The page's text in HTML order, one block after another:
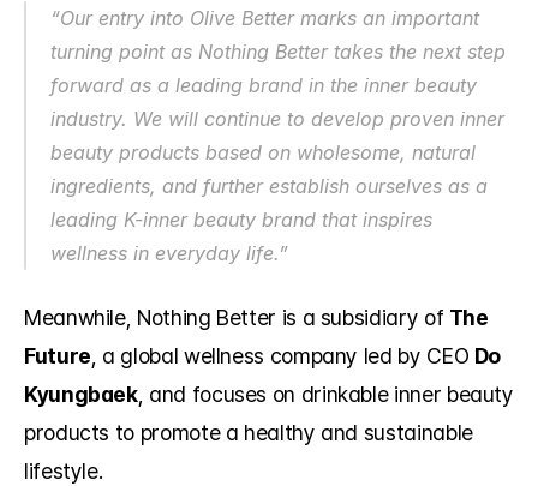
“Our entry into Olive Better marks an important
turning point as Nothing Better takes the next step
forward as a leading brand in the inner beauty
industry. We will continue to develop proven inner
beauty products based on wholesome, natural
ingredients, and further establish ourselves as a
leading K-inner beauty brand that inspires
wellness in everyday life.”
Meanwhile, Nothing Better is a subsidiary of The
Future, a global wellness company led by CEO Do
Kyungbaek, and focuses on drinkable inner beauty
products to promote a healthy and sustainable
lifestyle.